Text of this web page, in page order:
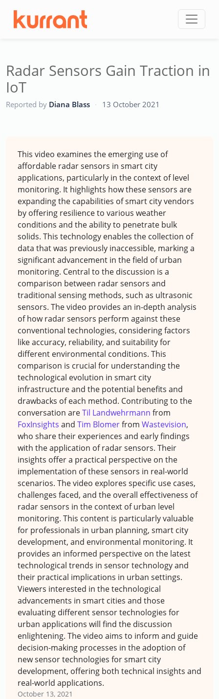
Radar Sensors Gain Traction in
IoT
Reported by Diana Blass · 13 October 2021
This video examines the emerging use of
affordable radar sensors in smart city
applications, particularly in the context of level
monitoring. It highlights how these sensors are
expanding the capabilities of smart city vendors
by offering resilience to various weather
conditions and the ability to penetrate bulk
solids. This technology enables the collection of
data that was previously inaccessible, marking a
significant advancement in the field of urban
monitoring. Central to the discussion is a
comparison between radar sensors and
traditional sensing methods, such as ultrasonic
sensors. The video provides an in-depth analysis
of how radar sensors perform against these
conventional technologies, considering factors
like accuracy, reliability, and suitability for
different environmental conditions. This
comparison is crucial for understanding the
technological evolution in smart city
infrastructure and the potential benefits and
drawbacks of each method. Contributing to the
conversation areTil Landwehrmann from
FoxInsights and Tim Blomerfrom Wastevision,
who share their experiences and early findings
with the application of radar sensors. Their
insights offer a practical perspective on the
implementation of these sensors in real-world
scenarios. The video explores specific use cases,
challenges faced, and the overall effectiveness of
radar sensors in the context of urban level
monitoring. This content is particularly valuable
for professionals in urban planning, smart city
development, and environmental monitoring. It
provides an informed perspective on the latest
technological trends in sensor technology and
their practical implications in urban settings.
Viewers interested in the technological
advancements in smart cities and those
evaluating different sensor technologies for
urban applications will find the discussion
enlightening. The video aims to inform and guide
decision-making processes in the adoption of
new sensor technologies for smart city
development, offering both technical insights and
real-world applications.
October 13, 2021